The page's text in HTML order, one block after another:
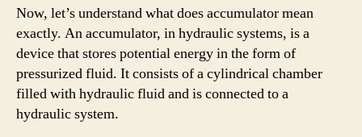
Now, let’s understand what does accumulator mean
exactly. An accumulator, in hydraulic systems, is a
device that stores potential energy in the form of
pressurized fluid. It consists of a cylindrical chamber
filled with hydraulic fluid and is connected to a
hydraulic system.